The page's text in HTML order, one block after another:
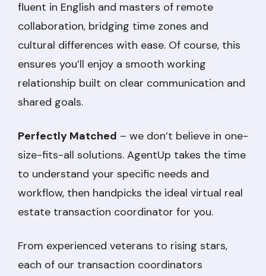
fluent in English and masters of remote
collaboration, bridging time zones and
cultural differences with ease. Of course, this
ensures you’ll enjoy a smooth working
relationship built on clear communication and
shared goals.
Perfectly Matched – we don’t believe in one-
size-fits-all solutions. AgentUp takes the time
to understand your specific needs and
workflow, then handpicks the ideal virtual real
estate transaction coordinator for you.
From experienced veterans to rising stars,
each of our transaction coordinators